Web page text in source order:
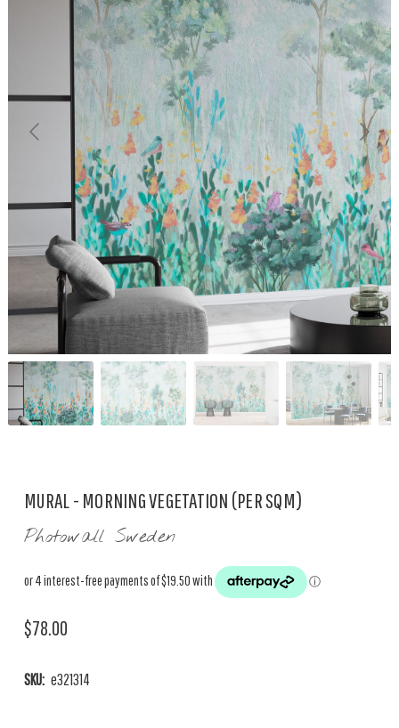
MURAL - MORNING VEGETATION (PER SQM)
Photowall Sweden
$78.00
SKU: e321314